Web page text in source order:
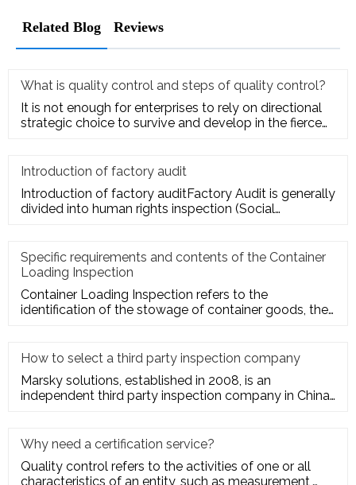
Related Blog Reviews
What is quality control and steps of quality control?
It is not enough for enterprises to rely on directional
strategic choice to survive and develop in the fierce
Introduction of factory audit
Introduction of factory auditFactory Audit is generally
divided into human rights inspection (Social
Specific requirements and contents of the Container
Loading Inspection
Container Loading Inspection refers to the
identification of the stowage of container goods, the
How to select a third party inspection company
Marsky solutions, established in 2008, is an
independent third party inspection company in China.
Why need a certification service?
Quality control refers to the activities of one or all
characteristics of an entity, such as measurement,